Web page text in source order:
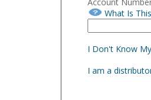
What Is
I Don't Know
I am a